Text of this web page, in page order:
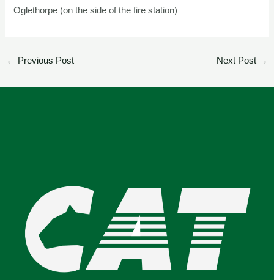
Oglethorpe (on the side of the fire station)
← Previous Post Next Post →